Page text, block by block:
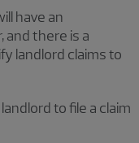
have an
and there is a
landlord claims to
to file a claim